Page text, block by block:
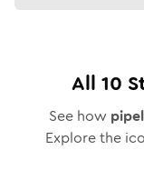
All 10
See how
Explore the